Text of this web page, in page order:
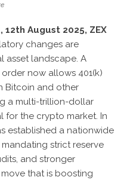
August 2025, ZEX
changes are
asset landscape. A
now allows 401(k)
Bitcoin and other
a multi-trillion-dollar
the crypto market. In
established a nationwide
strict reserve
and stronger
that is boosting